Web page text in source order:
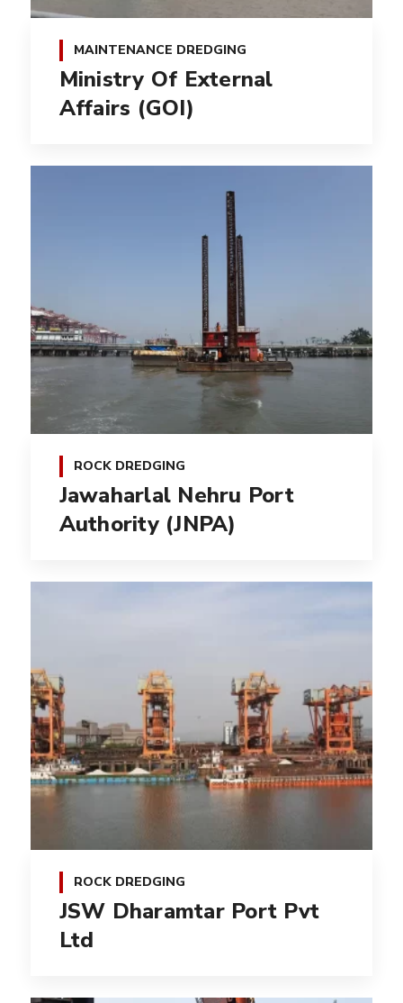
MAINTENANCE DREDGING
Ministry Of External
Affairs (GOI)
ROCK DREDGING
Jawaharlal Nehru Port
Authority (JNPA)
ROCK DREDGING
JSW Dharamtar Port Pvt
Ltd